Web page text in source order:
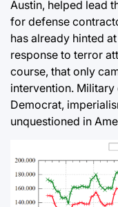
Austin, helped lead
for defense
has already hinted
response to terror
course, that only
intervention.
Democrat,
unquestioned in